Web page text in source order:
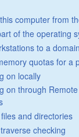
computer from
of the operating
to a domain
quotas for a
on locally
on through
and directories
checking